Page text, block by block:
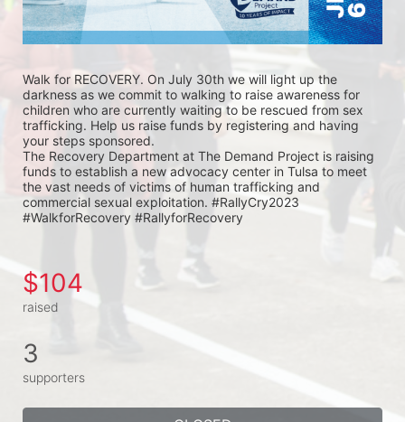
Walk for RECOVERY. On July 30th we will light up the
darkness as we commit to walking to raise awareness for
children who are currently waiting to be rescued from sex
trafficking. Help us raise funds by registering and having
your steps sponsored.
The Recovery Department at The Demand Project is raising
funds to establish a new advocacy center in Tulsa to meet
the vast needs of victims of human trafficking and
commercial sexual exploitation. #RallyCry2023
#WalkforRecovery #RallyforRecovery
$104
raised
3
supporters